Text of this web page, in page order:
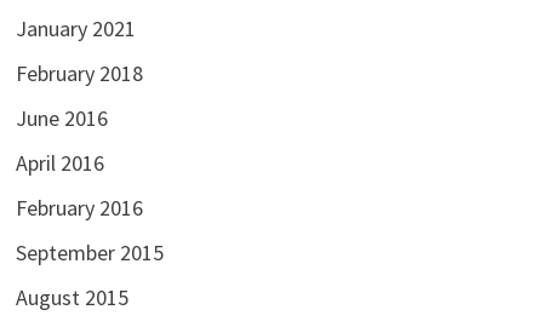
January 2021
February 2018
June 2016
April 2016
February 2016
September 2015
August 2015